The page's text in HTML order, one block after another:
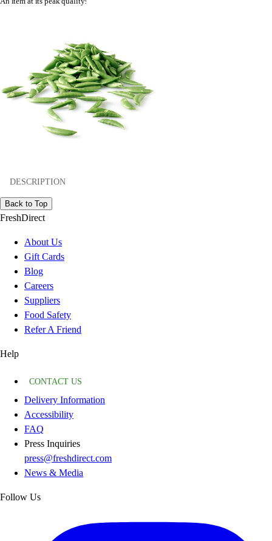
DESCRIPTION
Back to Top
FreshDirect
About Us
Gift Cards
Blog
Careers
Suppliers
Food Safety
Refer A Friend
Help
CONTACT US
Delivery Information
Accessibility
FAQ
Press Inquiries
press@freshdirect.com
News & Media
Follow Us